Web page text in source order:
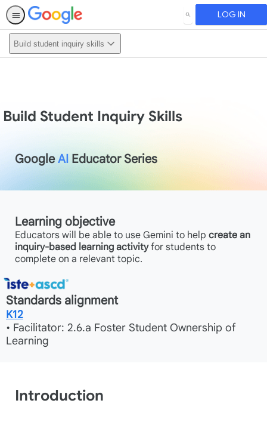
SEARCH LOG IN
Build student inquiry skills
Build Student Inquiry Skills
GoogleAI Educator Series
Learning objective
Educators will be able to use Gemini to help create an
inquiry-based learning activityfor students to
complete on a relevant topic.
Standards alignment
K12
• Facilitator: 2.6.a Foster Student Ownership of
Learning
Introduction